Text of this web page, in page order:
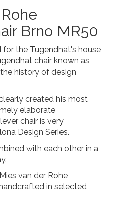
Brno MR50
for the Tugendhat's house
chair known as
history of design
created his most
elaborate
chair is very
Design Series.
with each other in a
van der Rohe
in selected